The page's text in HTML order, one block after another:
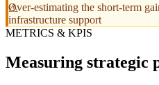
Over-estimating the short-term
infrastructure support
METRICS & KPIS
Measuring strategic